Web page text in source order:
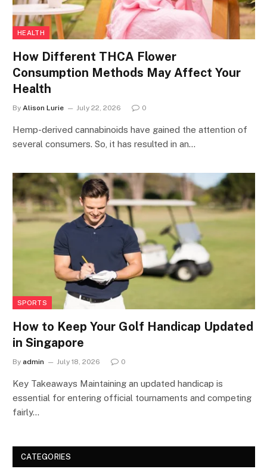
HEALTH
How Different THCA Flower
Consumption Methods May Affect Your
Health
By Alison Lurie July 22, 2026 0
Hemp-derived cannabinoids have gained the attention of
several consumers. So, it has resulted in an…
SPORTS
How to Keep Your Golf Handicap Updated
in Singapore
By admin July 18, 2026 0
Key Takeaways Maintaining an updated handicap is
essential for entering official tournaments and competing
fairly…
CATEGORIES